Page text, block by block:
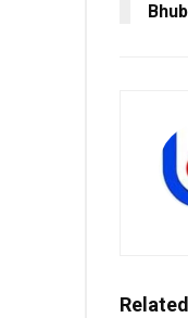
Related